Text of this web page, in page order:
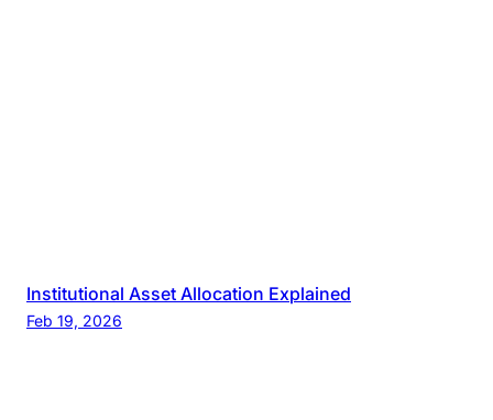
Institutional Asset Allocation Explained
Feb 19, 2026